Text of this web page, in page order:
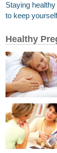
Staying
to keep
Healthy